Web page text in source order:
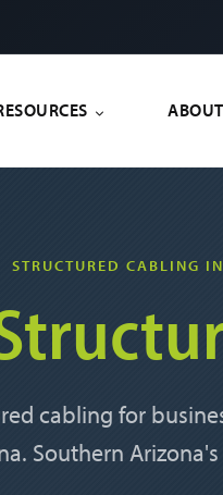
ABOUT
STRUCTURED CABLING
cabling for
Southern